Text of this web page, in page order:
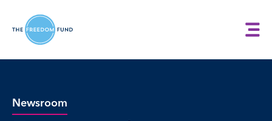
Newsroom